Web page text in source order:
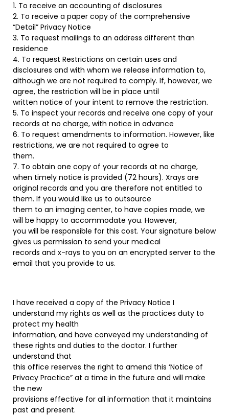
1. To receive an accounting of disclosures
2. To receive a paper copy of the comprehensive
“Detail” Privacy Notice
3. To request mailings to an address different than
residence
4. To request Restrictions on certain uses and
disclosures and with whom we release information to,
although we are not required to comply. If, however, we
agree, the restriction will be in place until
written notice of your intent to remove the restriction.
5. To inspect your records and receive one copy of your
records at no charge, with notice in advance
6. To request amendments to information. However, like
restrictions, we are not required to agree to
them.
7. To obtain one copy of your records at no charge,
when timely notice is provided (72 hours). Xrays are
original records and you are therefore not entitled to
them. If you would like us to outsource
them to an imaging center, to have copies made, we
will be happy to accommodate you. However,
you will be responsible for this cost. Your signature below
gives us permission to send your medical
records and x-rays to you on an encrypted server to the
email that you provide to us.
I have received a copy of the Privacy Notice I
understand my rights as well as the practices duty to
protect my health
information, and have conveyed my understanding of
these rights and duties to the doctor. I further
understand that
this office reserves the right to amend this ‘Notice of
Privacy Practice” at a time in the future and will make
the new
provisions effective for all information that it maintains
past and present.